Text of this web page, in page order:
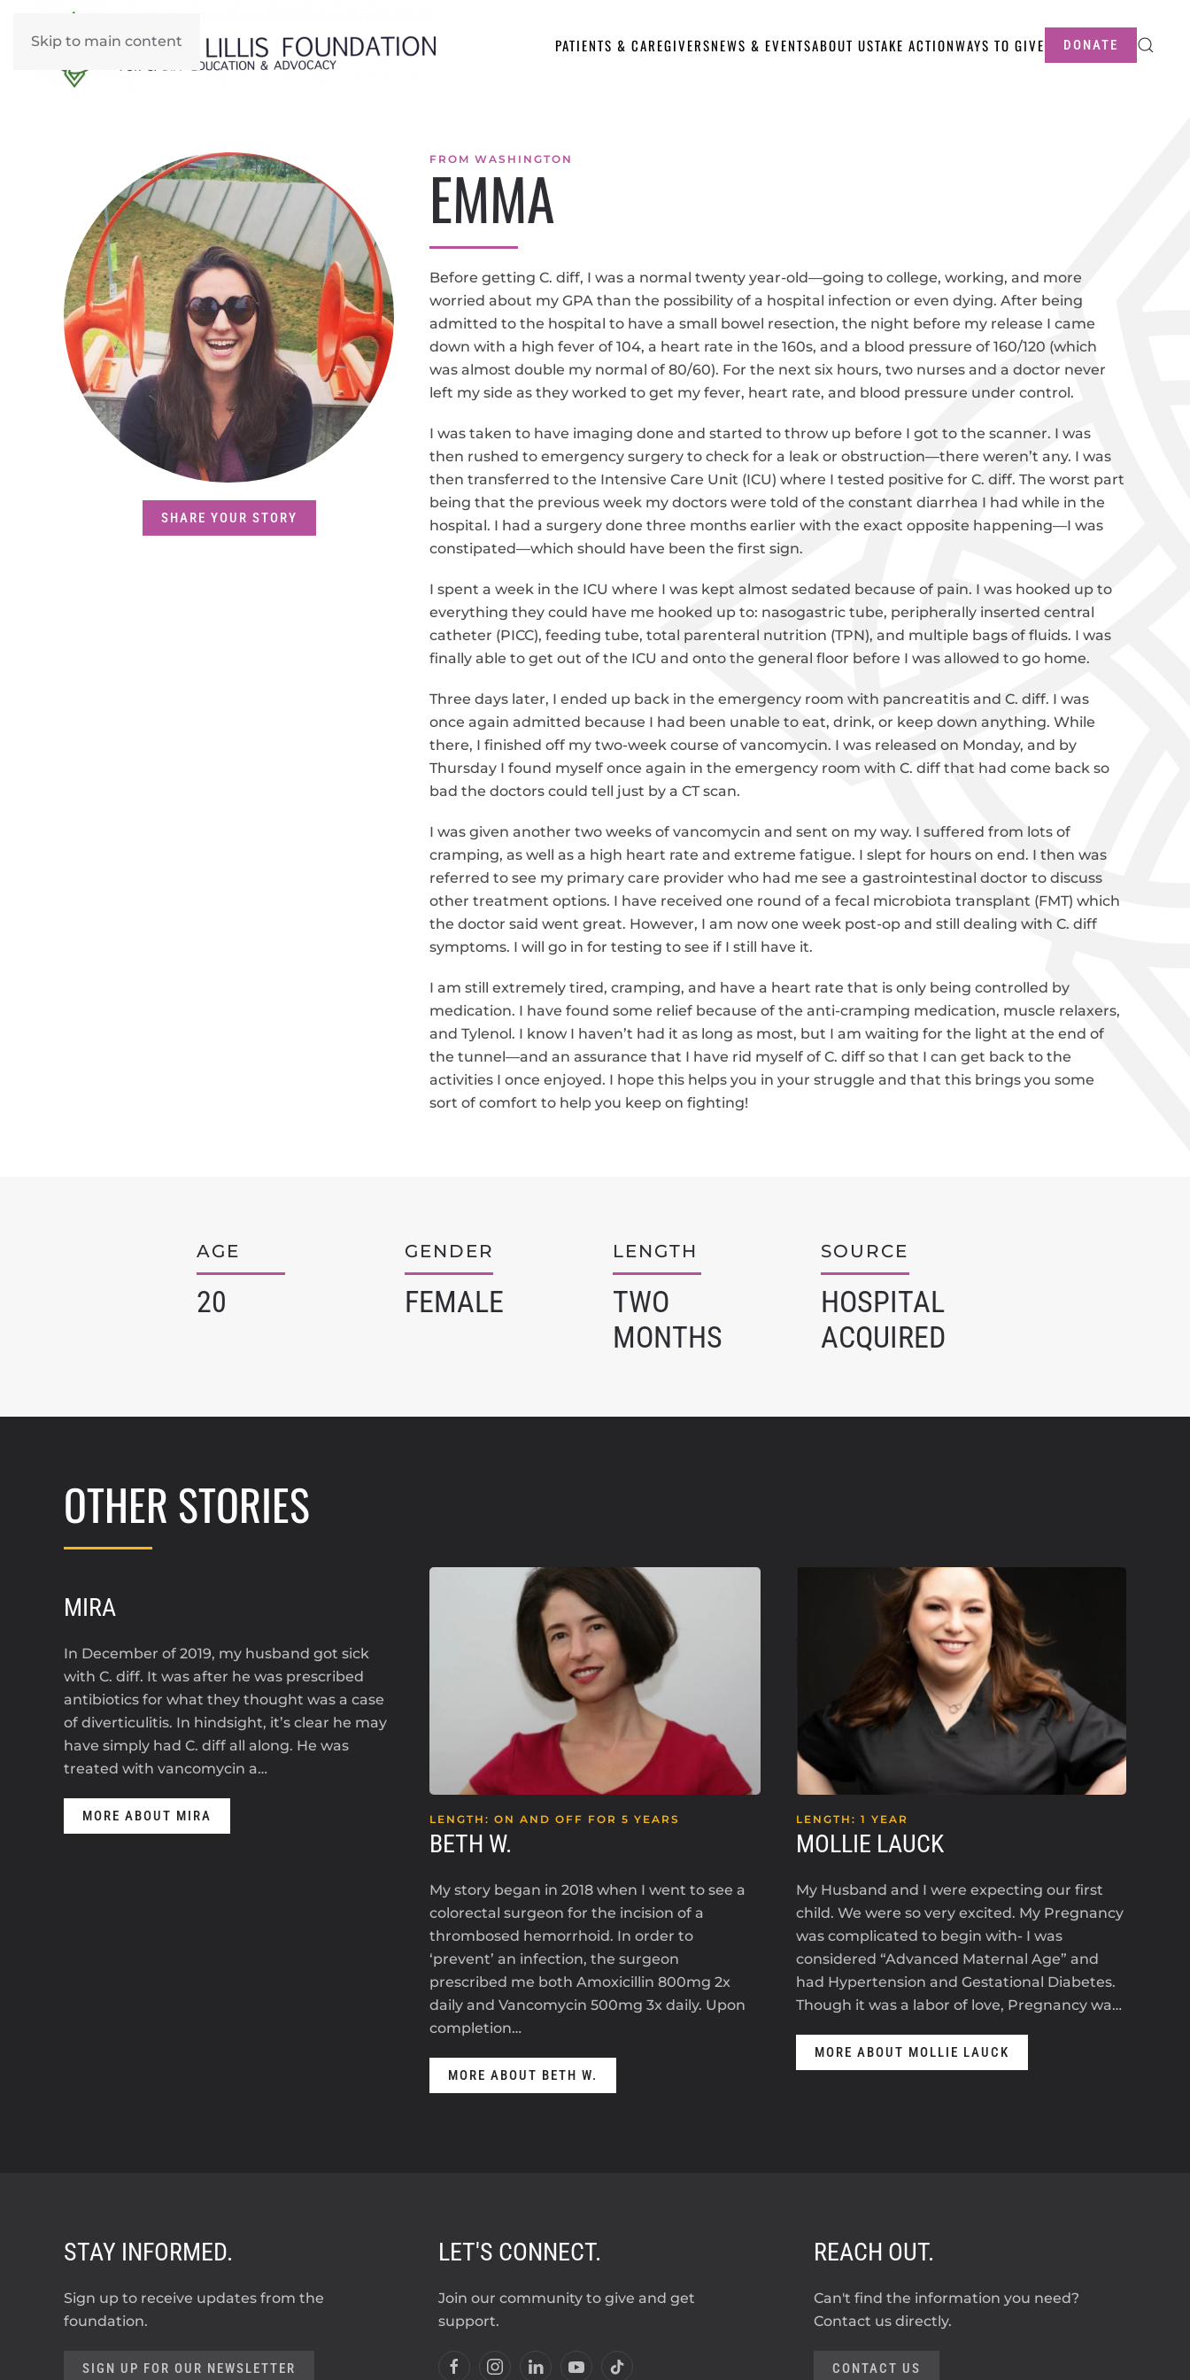
Skip to main content PATIENTS & CAREGIVERSNEWS & EVENTSABOUT USTAKE ACTIONWAYS TO GIVE DONATE
SHARE YOUR STORY
FROM WASHINGTON
EMMA
Before getting C. diff, I was a normal twenty year-old—going to college, working, and more
worried about my GPA than the possibility of a hospital infection or even dying. After being
admitted to the hospital to have a small bowel resection, the night before my release I came
down with a high fever of 104, a heart rate in the 160s, and a blood pressure of 160/120 (which
was almost double my normal of 80/60). For the next six hours, two nurses and a doctor never
left my side as they worked to get my fever, heart rate, and blood pressure under control.
I was taken to have imaging done and started to throw up before I got to the scanner. I was
then rushed to emergency surgery to check for a leak or obstruction—there weren’t any. I was
then transferred to the Intensive Care Unit (ICU) where I tested positive for C. diff. The worst part
being that the previous week my doctors were told of the constant diarrhea I had while in the
hospital. I had a surgery done three months earlier with the exact opposite happening—I was
constipated—which should have been the first sign.
I spent a week in the ICU where I was kept almost sedated because of pain. I was hooked up to
everything they could have me hooked up to: nasogastric tube, peripherally inserted central
catheter (PICC), feeding tube, total parenteral nutrition (TPN), and multiple bags of fluids. I was
finally able to get out of the ICU and onto the general floor before I was allowed to go home.
Three days later, I ended up back in the emergency room with pancreatitis and C. diff. I was
once again admitted because I had been unable to eat, drink, or keep down anything. While
there, I finished off my two-week course of vancomycin. I was released on Monday, and by
Thursday I found myself once again in the emergency room with C. diff that had come back so
bad the doctors could tell just by a CT scan.
I was given another two weeks of vancomycin and sent on my way. I suffered from lots of
cramping, as well as a high heart rate and extreme fatigue. I slept for hours on end. I then was
referred to see my primary care provider who had me see a gastrointestinal doctor to discuss
other treatment options. I have received one round of a fecal microbiota transplant (FMT) which
the doctor said went great. However, I am now one week post-op and still dealing with C. diff
symptoms. I will go in for testing to see if I still have it.
I am still extremely tired, cramping, and have a heart rate that is only being controlled by
medication. I have found some relief because of the anti-cramping medication, muscle relaxers,
and Tylenol. I know I haven’t had it as long as most, but I am waiting for the light at the end of
the tunnel—and an assurance that I have rid myself of C. diff so that I can get back to the
activities I once enjoyed. I hope this helps you in your struggle and that this brings you some
sort of comfort to help you keep on fighting!
AGE
20
GENDER
FEMALE
LENGTH
TWO
MONTHS
SOURCE
HOSPITAL
ACQUIRED
OTHER STORIES
MIRA
In December of 2019, my husband got sick
with C. diff. It was after he was prescribed
antibiotics for what they thought was a case
of diverticulitis. In hindsight, it’s clear he may
have simply had C. diff all along. He was
treated with vancomycin a…
MORE ABOUT MIRA LENGTH: ON AND OFF FOR 5 YEARS
BETH W.
My story began in 2018 when I went to see a
colorectal surgeon for the incision of a
thrombosed hemorrhoid. In order to
‘prevent’ an infection, the surgeon
prescribed me both Amoxicillin 800mg 2x
daily and Vancomycin 500mg 3x daily. Upon
completion…
MORE ABOUT BETH W.
LENGTH: 1 YEAR
MOLLIE LAUCK
My Husband and I were expecting our first
child. We were so very excited. My Pregnancy
was complicated to begin with- I was
considered “Advanced Maternal Age” and
had Hypertension and Gestational Diabetes.
Though it was a labor of love, Pregnancy wa…
MORE ABOUT MOLLIE LAUCK
STAY INFORMED.
Sign up to receive updates from the
foundation.
SIGN UP FOR OUR NEWSLETTER
LET'S CONNECT.
Join our community to give and get
support.
REACH OUT.
Can't find the information you need?
Contact us directly.
CONTACT US